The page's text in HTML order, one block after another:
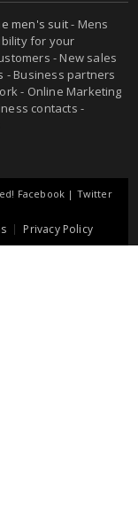
men's suit- Mens
for your
- New sales
- Business partners
- Online Marketing
contacts -
Facebook | Twitter
Privacy Policy